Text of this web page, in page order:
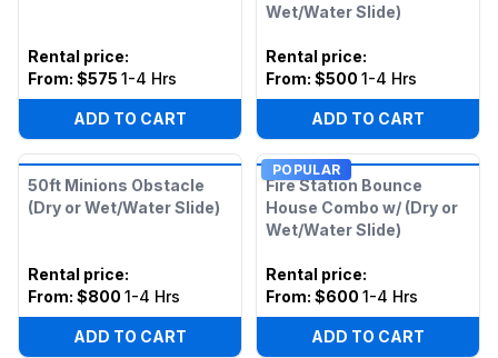
Rental price:
From: $575 1-4 Hrs
ADD TO CART
Wet/Water Slide)
Rental price:
From: $500 1-4 Hrs
ADD TO CART
50ft Minions Obstacle
(Dry or Wet/Water Slide)
Rental price:
From: $800 1-4 Hrs
ADD TO CART
POPULAR
Fire Station Bounce
House Combo w/ (Dry or
Wet/Water Slide)
Rental price:
From: $600 1-4 Hrs
ADD TO CART